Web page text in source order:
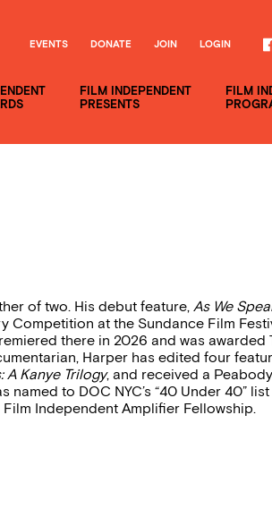
FILM INDEPENDENT
PRESENTS
FILM
EVENTS DONATE JOIN LOGIN
of two. His debut feature, As We
Competition at the Sundance Film
there in 2026 and was awarded
Harper has edited four
A Kanye Trilogy, and received a
named to DOC NYC’s “40 Under 40”
Independent Amplifier Fellowship.